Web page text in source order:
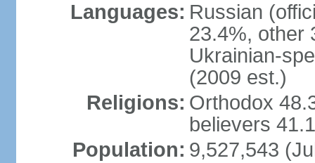
Languages: Russian
23.4%, other
Ukrainian-
(2009 est.)
Religions: Orthodox
believers
Population: 9,527,543